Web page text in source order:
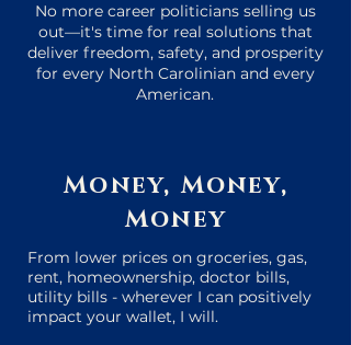
No more career politicians selling us
out—it's time for real solutions that
deliver freedom, safety, and prosperity
for every North Carolinian and every
American.
Money, Money,
Money
From lower prices on groceries, gas,
rent, homeownership, doctor bills,
utility bills - wherever I can positively
impact your wallet, I will.